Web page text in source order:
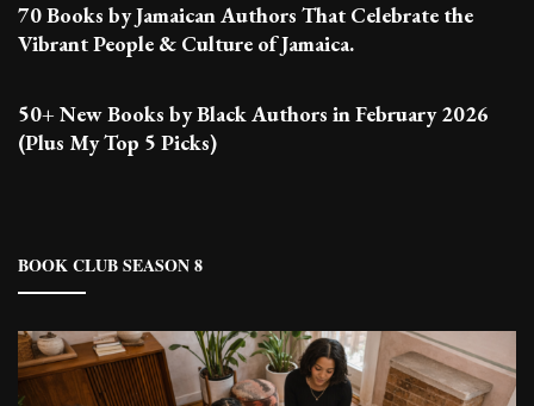
70 Books by Jamaican Authors That Celebrate the
Vibrant People & Culture of Jamaica.
50+ New Books by Black Authors in February 2026
(Plus My Top 5 Picks)
BOOK CLUB SEASON 8